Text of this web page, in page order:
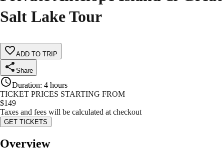
Salt Lake Tour
ADD TO TRIP
Share
Duration: 4 hours
TICKET PRICES STARTING FROM
$149
Taxes and fees will be calculated at checkout
GET TICKETS
Overview